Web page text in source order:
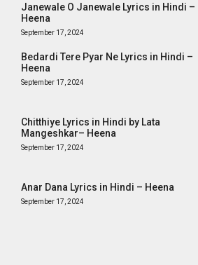
Janewale O Janewale Lyrics in Hindi –
Heena
September 17, 2024
Bedardi Tere Pyar Ne Lyrics in Hindi –
Heena
September 17, 2024
Chitthiye Lyrics in Hindi by Lata
Mangeshkar– Heena
September 17, 2024
Anar Dana Lyrics in Hindi – Heena
September 17, 2024